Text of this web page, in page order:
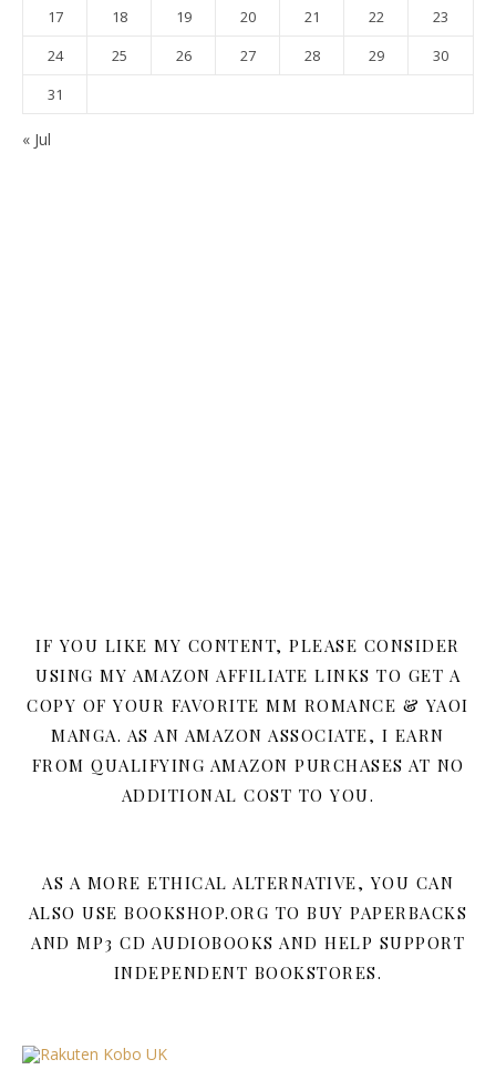
17
18 19 20 21 22
23
24
25 26 27 28 29
30
31
« Jul
IF YOU LIKE MY CONTENT, PLEASE CONSIDER
USING MY AMAZON AFFILIATE LINKS TO GET A
COPY OF YOUR FAVORITE MM ROMANCE & YAOI
MANGA. AS AN AMAZON ASSOCIATE, I EARN
FROM QUALIFYING AMAZON PURCHASES AT NO
ADDITIONAL COST TO YOU.
AS A MORE ETHICAL ALTERNATIVE, YOU CAN
ALSO USE BOOKSHOP.ORG TO BUY PAPERBACKS
AND MP3 CD AUDIOBOOKS AND HELP SUPPORT
INDEPENDENT BOOKSTORES.